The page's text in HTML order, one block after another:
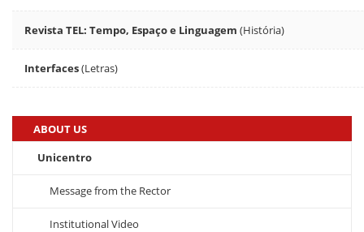
Revista TEL: Tempo, Espaço e Linguagem (História)
Interfaces(Letras)
ABOUT US
Unicentro
Message from the Rector
Institutional Video